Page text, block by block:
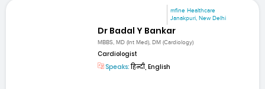
mfine Healthcare
Janakpuri, New Delhi
Dr Badal Y Bankar
MBBS, MD (Int Med), DM (Cardiology)
Cardiologist
Speaks:हिन्दी, English